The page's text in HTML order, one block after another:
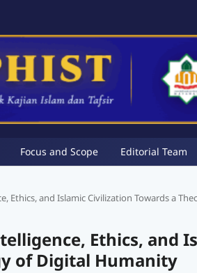
Focus and Scope Editorial Team
Ethics, and Islamic Civilization Towards a
Ethics, and
of Digital Humanity